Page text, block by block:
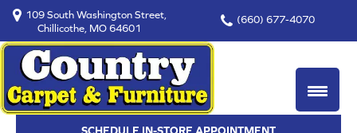
109 South Washington Street,
Chillicothe, MO 64601
(660) 677-4070
SCHEDULE IN-STORE APPOINTMENT